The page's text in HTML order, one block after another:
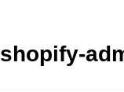
shopify-